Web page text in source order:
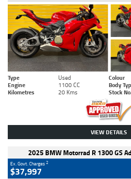
Type Used Colour
Engine
1100 CC Body
Kilometres
20 Kms Stock
VIEW DETAILS
2025 BMW Motorrad R 1300 GS
Ex. Govt. Charges2
$37,997